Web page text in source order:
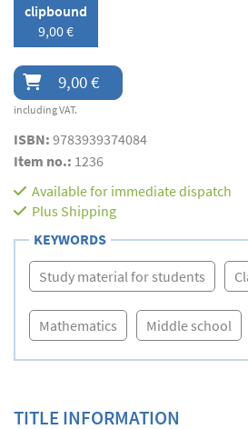
clipbound
9,00 €
9,00 €
including VAT.
ISBN: 9783939374084
Item no.: 1236
Available for immediate dispatch
Plus Shipping
KEYWORDS
Study material for students
Mathematics Middle school
TITLE INFORMATION